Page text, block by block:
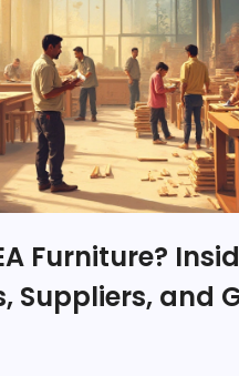
Furniture?
Suppliers, and